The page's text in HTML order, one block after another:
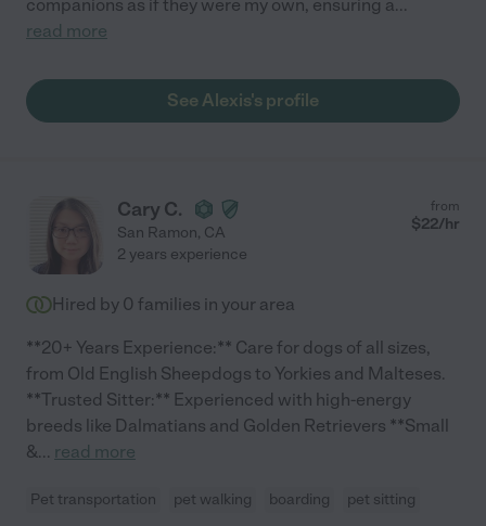
companions as if they were my own, ensuring a...
read more
See Alexis's profile
Cary C.
San Ramon, CA
from
$22/hr
2 years experience
Hired by 0 families in your area
**20+ Years Experience:** Care for dogs of all sizes,
from Old English Sheepdogs to Yorkies and Malteses.
**Trusted Sitter:** Experienced with high-energy
breeds like Dalmatians and Golden Retrievers **Small
&... read more
Pet transportation pet walking boarding pet sitting